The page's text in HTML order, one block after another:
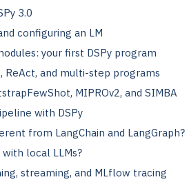
3.0
configuring an LM
your first DSPy program
ReAct, and multi-step programs
MIPROv2, and SIMBA
with DSPy
from LangChain and LangGraph?
with local LLMs?
streaming, and MLflow tracing